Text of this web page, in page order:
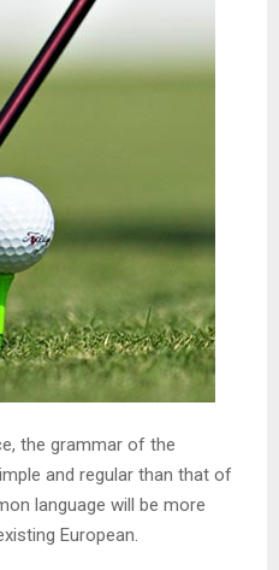
the grammar of the
and regular than that of
language will be more
European.